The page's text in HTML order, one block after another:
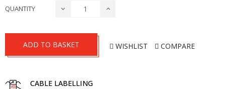
QUANTITY
ADD TO BASKET WISHLIST COMPARE
CABLE LABELLING